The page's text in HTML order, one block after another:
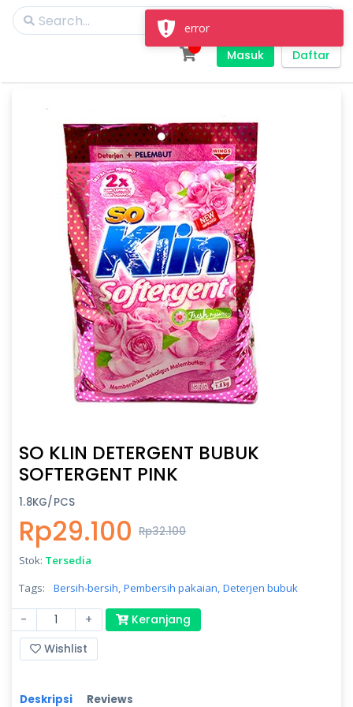
Masuk Daftar
SO KLIN DETERGENT BUBUK
SOFTERGENT PINK
1.8KG/PCS
Rp29.100 Rp32.100
Stok: Tersedia
Tags:
Bersih-bersih, Pembersih pakaian, Deterjen bubuk
- +
Keranjang
Wishlist
Deskripsi Reviews
error